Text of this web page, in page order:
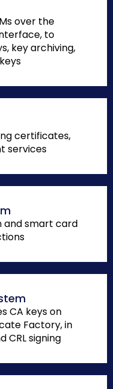
over the
to
key archiving,
certificates,
services
and smart card
CA keys on
Factory, in
CRL signing